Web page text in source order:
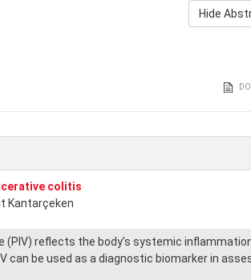
Hide
colitis
Kantarçeken
(PIV) reflects the body’s systemic
be used as a diagnostic biomarker in